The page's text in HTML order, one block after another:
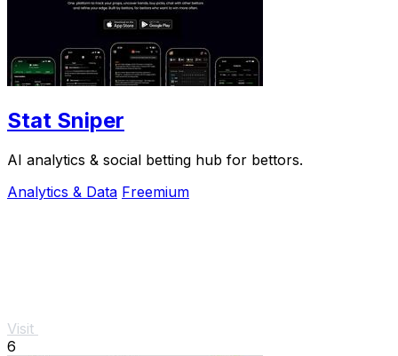
Stat Sniper
AI analytics & social betting hub for bettors.
Analytics & Data Freemium
Visit
6